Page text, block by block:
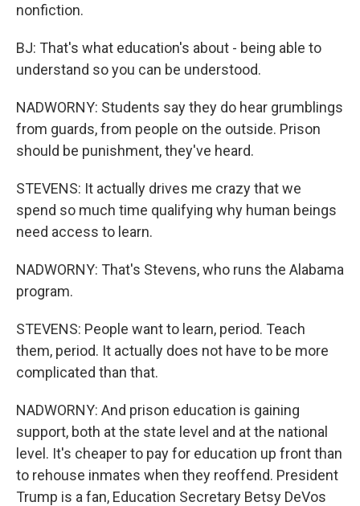
nonfiction.
BJ: That's what education's about - being able to
understand so you can be understood.
NADWORNY: Students say they do hear grumblings
from guards, from people on the outside. Prison
should be punishment, they've heard.
STEVENS: It actually drives me crazy that we
spend so much time qualifying why human beings
need access to learn.
NADWORNY: That's Stevens, who runs the Alabama
program.
STEVENS: People want to learn, period. Teach
them, period. It actually does not have to be more
complicated than that.
NADWORNY: And prison education is gaining
support, both at the state level and at the national
level. It's cheaper to pay for education up front than
to rehouse inmates when they reoffend. President
Trump is a fan, Education Secretary Betsy DeVos